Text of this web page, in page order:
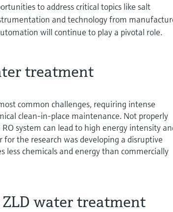
to address critical topics like salt
and technology from
will continue to play a pivotal role.
treatment
common challenges, requiring intense
clean-in-place maintenance. Not properly
system can lead to high energy intensity
the research was developing a disruptive
chemicals and energy than commercially
water treatment